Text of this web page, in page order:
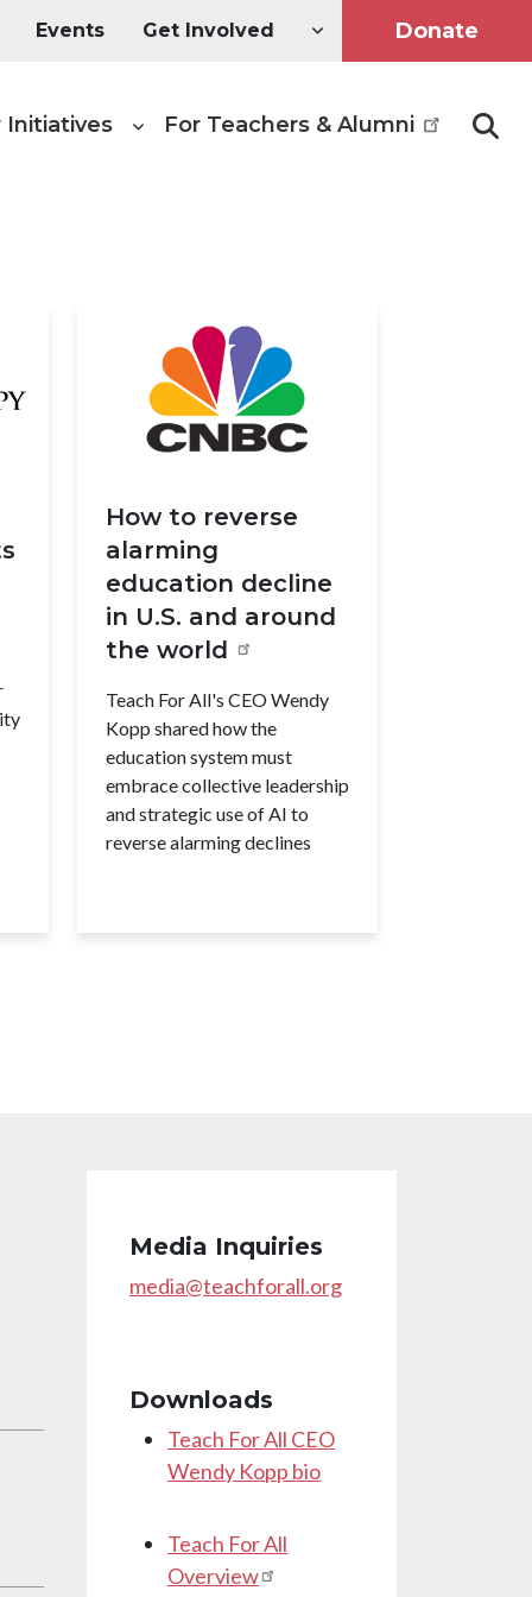
Events Get Involved Donate
Initiatives For Teachers & Alumni
How to reverse
alarming
education decline
in U.S. and around
the world
Teach For All's CEO Wendy
Kopp shared how the
education system must
embrace collective leadership
and strategic use of AI to
reverse alarming declines
Media Inquiries
media@teachforall.org
Downloads
Teach For All CEO
Wendy Kopp bio
Teach For All
Overview